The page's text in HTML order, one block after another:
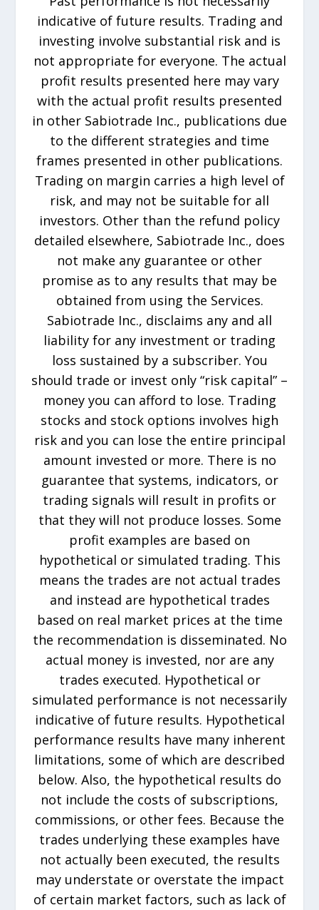
indicative of future results. Trading and
investing involve substantial risk and is
not appropriate for everyone. The actual
profit results presented here may vary
with the actual profit results presented
in other Sabiotrade Inc., publications due
to the different strategies and time
frames presented in other publications.
Trading on margin carries a high level of
risk, and may not be suitable for all
investors. Other than the refund policy
detailed elsewhere, Sabiotrade Inc., does
not make any guarantee or other
promise as to any results that may be
obtained from using the Services.
Sabiotrade Inc., disclaims any and all
liability for any investment or trading
loss sustained by a subscriber. You
should trade or invest only “risk capital” –
money you can afford to lose. Trading
stocks and stock options involves high
risk and you can lose the entire principal
amount invested or more. There is no
guarantee that systems, indicators, or
trading signals will result in profits or
that they will not produce losses. Some
profit examples are based on
hypothetical or simulated trading. This
means the trades are not actual trades
and instead are hypothetical trades
based on real market prices at the time
the recommendation is disseminated. No
actual money is invested, nor are any
trades executed. Hypothetical or
simulated performance is not necessarily
indicative of future results. Hypothetical
performance results have many inherent
limitations, some of which are described
below. Also, the hypothetical results do
not include the costs of subscriptions,
commissions, or other fees. Because the
trades underlying these examples have
not actually been executed, the results
may understate or overstate the impact
of certain market factors, such as lack of